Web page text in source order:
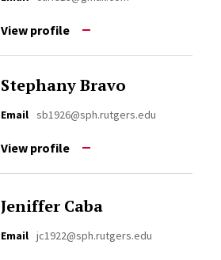
View profile
Stephany Bravo
Email sb1926@sph.rutgers.edu
View profile
Jeniffer Caba
Email jc1922@sph.rutgers.edu